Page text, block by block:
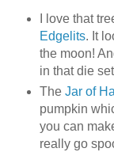
I love that
Edgelits. It
the moon!
in that die
The Jar of
pumpkin
you can
really go